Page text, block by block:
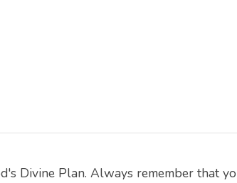
Divine Plan. Always remember that